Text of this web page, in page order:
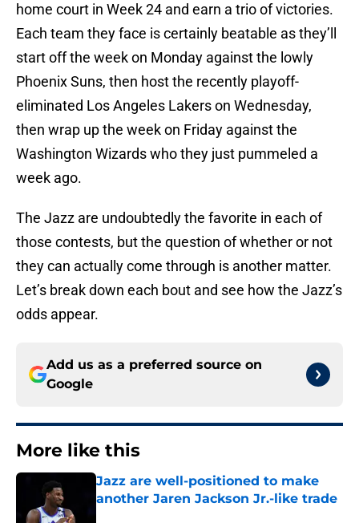
home court in Week 24 and earn a trio of victories.
Each team they face is certainly beatable as they’ll
start off the week on Monday against the lowly
Phoenix Suns, then host the recently playoff-
eliminated Los Angeles Lakers on Wednesday,
then wrap up the week on Friday against the
Washington Wizards who they just pummeled a
week ago.
The Jazz are undoubtedly the favorite in each of
those contests, but the question of whether or not
they can actually come through is another matter.
Let’s break down each bout and see how the Jazz’s
odds appear.
Add us as a preferred source on
Google
More like this
Jazz are well-positioned to make
another Jaren Jackson Jr.-like trade